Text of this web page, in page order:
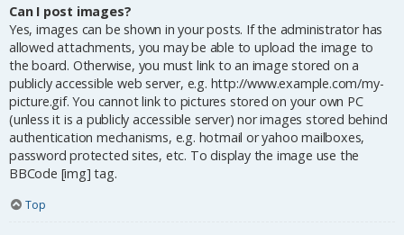
Can I post images?
Yes, images can be shown in your posts. If the administrator has
allowed attachments, you may be able to upload the image to
the board. Otherwise, you must link to an image stored on a
publicly accessible web server, e.g. http://www.example.com/my-
picture.gif. You cannot link to pictures stored on your own PC
(unless it is a publicly accessible server) nor images stored behind
authentication mechanisms, e.g. hotmail or yahoo mailboxes,
password protected sites, etc. To display the image use the
BBCode [img] tag.
Top